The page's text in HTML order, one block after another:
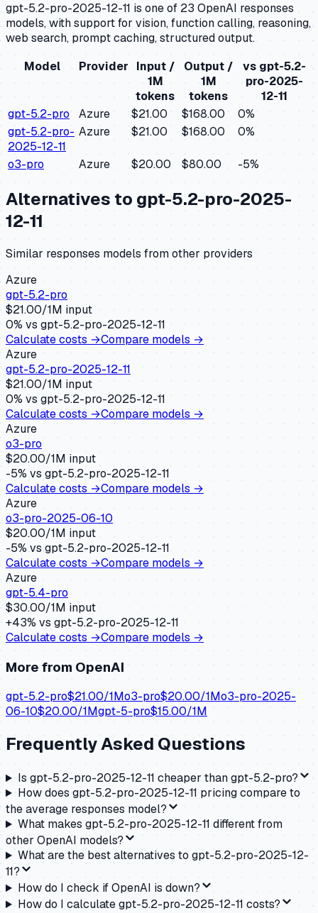
gpt-5.2-pro-2025-12-11 is one of 23 OpenAI responses
models, with support for vision, function calling, reasoning,
web search, prompt caching, structured output.
Model
Provider Input /
1M
tokens
Output /
1M
tokens
vsgpt-5.2-
pro-2025-
12-11
gpt-5.2-pro
Azure $21.00 $168.00 0%
gpt-5.2-pro-
2025-12-11
Azure $21.00 $168.00 0%
o3-pro Azure $20.00 $80.00 -5%
Alternatives to gpt-5.2-pro-2025-
12-11
Similarresponsesmodels from other providers
Azure
gpt-5.2-pro
$21.00/1M input
0% vs gpt-5.2-pro-2025-12-11
Calculate costs →Compare models →
Azure
gpt-5.2-pro-2025-12-11
$21.00/1M input
0% vs gpt-5.2-pro-2025-12-11
Calculate costs →Compare models →
Azure
o3-pro
$20.00/1M input
-5% vs gpt-5.2-pro-2025-12-11
Calculate costs →Compare models →
Azure
o3-pro-2025-06-10
$20.00/1M input
-5% vsgpt-5.2-pro-2025-12-11
Calculate costs →Compare models →
Azure
gpt-5.4-pro
$30.00/1M input
+43% vs gpt-5.2-pro-2025-12-11
Calculate costs →Compare models →
More from OpenAI
gpt-5.2-pro$21.00/1Mo3-pro$20.00/1Mo3-pro-2025-
06-10$20.00/1Mgpt-5-pro$15.00/1M
Frequently Asked Questions
Is gpt-5.2-pro-2025-12-11 cheaper than gpt-5.2-pro?
How does gpt-5.2-pro-2025-12-11 pricing compare to
the average responses model?
What makes gpt-5.2-pro-2025-12-11 different from
other OpenAI models?
What are the best alternatives to gpt-5.2-pro-2025-12-
11?
How do I check if OpenAI is down?
How do I calculate gpt-5.2-pro-2025-12-11 costs?